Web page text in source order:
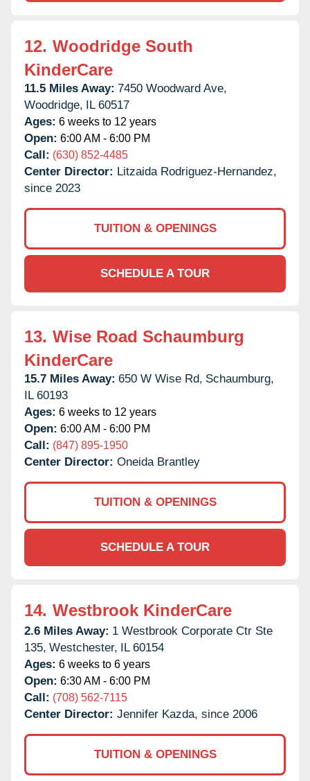
12. Woodridge South
KinderCare
11.5 Miles Away: 7450 Woodward Ave,
Woodridge, IL 60517
Ages: 6 weeks to 12 years
Open: 6:00 AM - 6:00 PM
Call: (630) 852-4485
Center Director: Litzaida Rodriguez-Hernandez,
since 2023
TUITION & OPENINGS
SCHEDULE A TOUR
13. Wise Road Schaumburg
KinderCare
15.7 Miles Away: 650 W Wise Rd, Schaumburg,
IL 60193
Ages: 6 weeks to 12 years
Open: 6:00 AM - 6:00 PM
Call: (847) 895-1950
Center Director: Oneida Brantley
TUITION & OPENINGS
SCHEDULE A TOUR
14. Westbrook KinderCare
2.6 Miles Away: 1 Westbrook Corporate Ctr Ste
135, Westchester, IL 60154
Ages: 6 weeks to 6 years
Open: 6:30 AM - 6:00 PM
Call: (708) 562-7115
Center Director: Jennifer Kazda, since 2006
TUITION & OPENINGS